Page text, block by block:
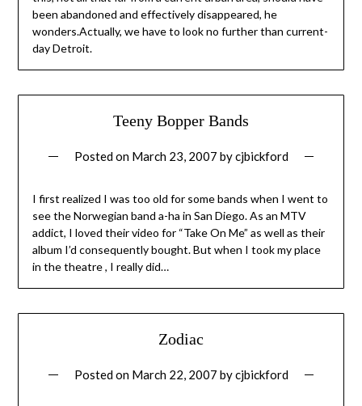
been abandoned and effectively disappeared, he
wonders.Actually, we have to look no further than current-
day Detroit.
Teeny Bopper Bands
Posted on March 23, 2007 bycjbickford
I first realized I was too old for some bands when I went to
see the Norwegian band a-ha in San Diego. As an MTV
addict, I loved their video for “Take On Me” as well as their
album I’d consequently bought. But when I took my place
in the theatre , I really did…
Zodiac
Posted on March 22, 2007 bycjbickford